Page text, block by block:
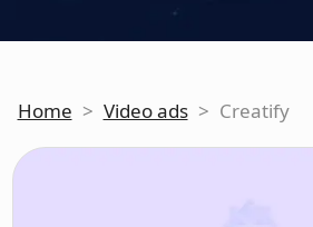
Home > Video ads > Creatify